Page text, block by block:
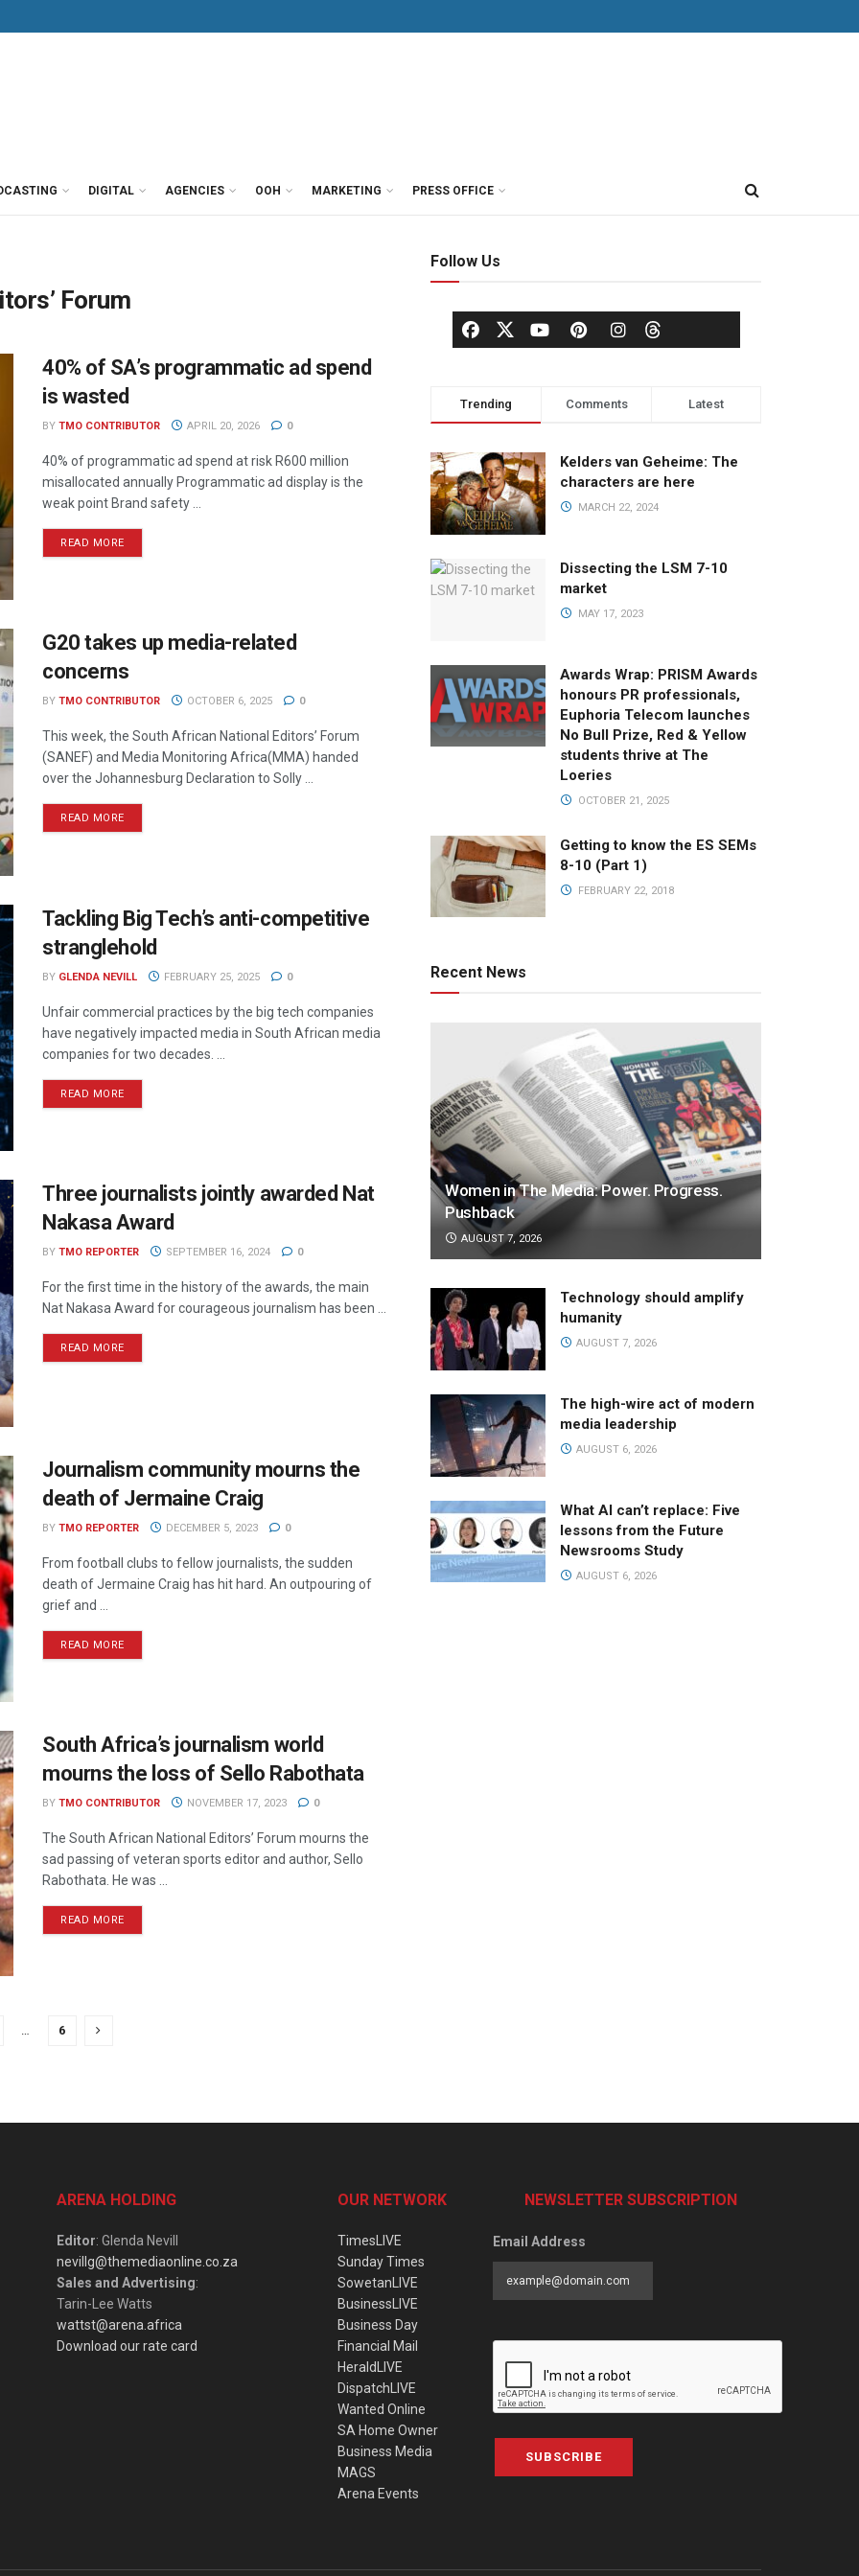
DIGITAL AGENCIES OOH MARKETING PRESS OFFICE
Forum
40% of SA’s programmatic ad spend
is wasted
BY TMO CONTRIBUTOR APRIL 20, 2026 0
40% of programmatic ad spend at risk R600 million
misallocated annually Programmatic ad display is the
weak point Brand safety ...
READ MORE
G20 takes up media-related
concerns
BY TMO CONTRIBUTOR OCTOBER 6, 2025 0
This week, the South African National Editors’ Forum
(SANEF) and Media Monitoring Africa(MMA) handed
over the Johannesburg Declaration to Solly ...
READ MORE
Tackling Big Tech’s anti-competitive
stranglehold
BY GLENDA NEVILL FEBRUARY 25, 2025 0
Unfair commercial practices by the big tech companies
have negatively impacted media in South African media
companies for two decades. ...
READ MORE
Three journalists jointly awarded Nat
Nakasa Award
BY TMO REPORTER SEPTEMBER 16, 2024 0
For the first time in the history of the awards, the main
Nat Nakasa Award for courageous journalism has been ...
READ MORE
Journalism community mourns the
death of Jermaine Craig
BY TMO REPORTER DECEMBER 5, 2023 0
From football clubs to fellow journalists, the sudden
death of Jermaine Craig has hit hard. An outpouring of
grief and ...
READ MORE
South Africa’s journalism world
mourns the loss of Sello Rabothata
BY TMO CONTRIBUTOR NOVEMBER 17, 2023 0
The South African National Editors’ Forum mourns the
sad passing of veteran sports editor and author, Sello
Rabothata. He was ...
READ MORE
… 6
Follow Us
Trending Comments Latest
Kelders van Geheime: The
characters are here
MARCH 22, 2024
Dissecting the LSM 7-10
market
MAY 17, 2023
Awards Wrap: PRISM Awards
honours PR professionals,
Euphoria Telecom launches
No Bull Prize, Red & Yellow
students thrive at The
Loeries
OCTOBER 21, 2025
Getting to know the ES SEMs
8-10 (Part 1)
FEBRUARY 22, 2018
Recent News
Women in The Media: Power. Progress.
Pushback
AUGUST 7, 2026
Technology should amplify
humanity
AUGUST 7, 2026
The high-wire act of modern
media leadership
AUGUST 6, 2026
What AI can’t replace: Five
lessons from the Future
Newsrooms Study
AUGUST 6, 2026
ARENA HOLDING
Editor: Glenda Nevill
nevillg@themediaonline.co.za
Sales and Advertising:
Tarin-Lee Watts
wattst@arena.africa
Download our rate card
OUR NETWORK
TimesLIVE
Sunday Times
SowetanLIVE
BusinessLIVE
Business Day
Financial Mail
HeraldLIVE
DispatchLIVE
Wanted Online
SA Home Owner
Business Media
MAGS
Arena Events
NEWSLETTER SUBSCRIPTION
Email Address
SUBSCRIBE